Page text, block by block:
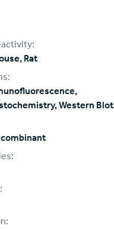
Rat
Western Blot